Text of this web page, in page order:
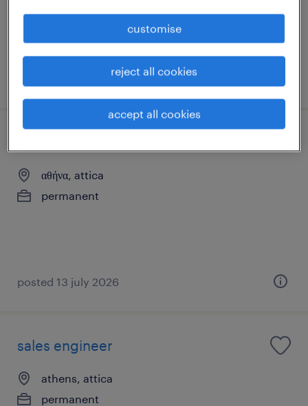
posted 9 july 2026
αθήνα, attica
permanent
posted 13 july 2026
sales engineer
athens, attica
permanent
customise
reject all cookies
accept all cookies